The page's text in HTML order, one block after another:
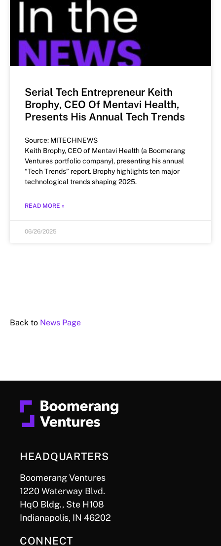
Serial Tech Entrepreneur Keith
Brophy, CEO Of Mentavi Health,
Presents His Annual Tech Trends
Source: MITECHNEWS
Keith Brophy, CEO of Mentavi Health (a Boomerang
Ventures portfolio company), presenting his annual
“Tech Trends” report. Brophy highlights ten major
technological trends shaping 2025.
READ MORE »
06/26/2025
Back to News Page
HEADQUARTERS
Boomerang Ventures
1220 Waterway Blvd.
HqO Bldg., Ste H108
Indianapolis, IN 46202
CONNECT